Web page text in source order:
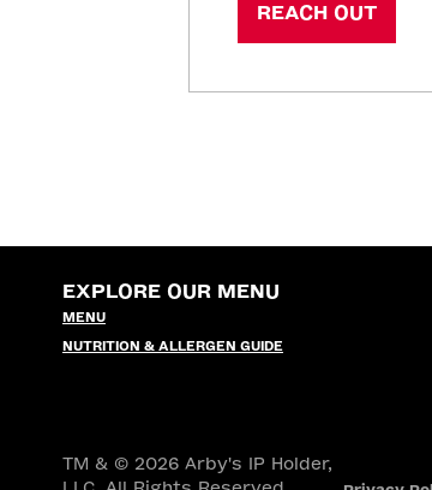
REACH OUT
EXPLORE OUR MENU
MENU
NUTRITION & ALLERGEN GUIDE
TM & © 2026 Arby's IP Holder,